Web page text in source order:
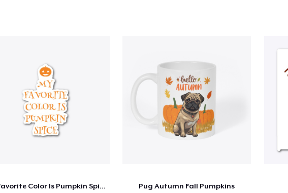
My Favorite Color Is Pumpkin Spice Pug Autumn Fall Pumpkins